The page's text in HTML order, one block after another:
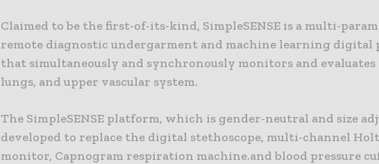
Claimed to be the first-of-its-kind, SimpleSENSE is a multi-
remote diagnostic undergarment and machine learning digital
that simultaneously and synchronously monitors and
lungs, and upper vascular system.
The SimpleSENSE platform, which is gender-neutral and size
developed to replace the digital stethoscope, multi-channel
monitor, Capnogram respiration machine.and blood pressure